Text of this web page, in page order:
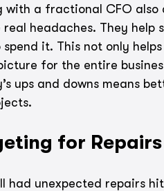
with a fractional CFO also
real headaches. They
spend it. This not only
for the entire
ups and downs means
for
had unexpected repairs